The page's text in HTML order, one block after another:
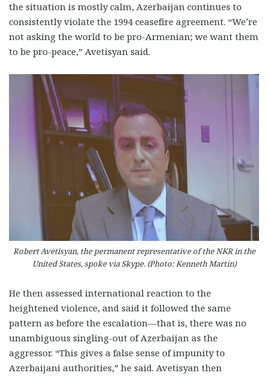
the situation is mostly calm, Azerbaijan continues to
consistently violate the 1994 ceasefire agreement. “We’re
not asking the world to be pro-Armenian; we want them
to be pro-peace,” Avetisyan said.
Robert Avetisyan, the permanent representative of the NKR in the
United States, spoke via Skype. (Photo: Kenneth Martin)
He then assessed international reaction to the
heightened violence, and said it followed the same
pattern as before the escalation—that is, there was no
unambiguous singling-out of Azerbaijan as the
aggressor. “This gives a false sense of impunity to
Azerbaijani authorities,” he said. Avetisyan then